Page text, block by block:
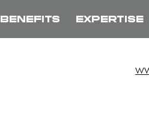
BENEFITS EXPERTISE